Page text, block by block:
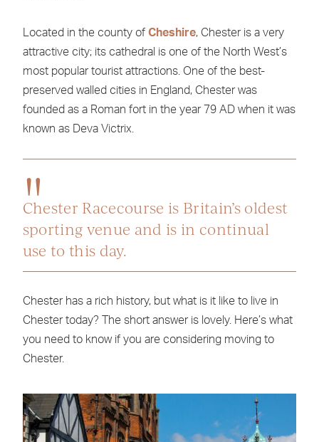
Located in the county of Cheshire, Chester is a very
attractive city; its cathedral is one of the North West’s
most popular tourist attractions. One of the best-
preserved walled cities in England, Chester was
founded as a Roman fort in the year 79 AD when it was
known as Deva Victrix.
Chester Racecourse is Britain’s oldest
sporting venue and is in continual
use to this day.
Chester has a rich history, but what is it like to live in
Chester today? The short answer is lovely. Here’s what
you need to know if you are considering moving to
Chester.